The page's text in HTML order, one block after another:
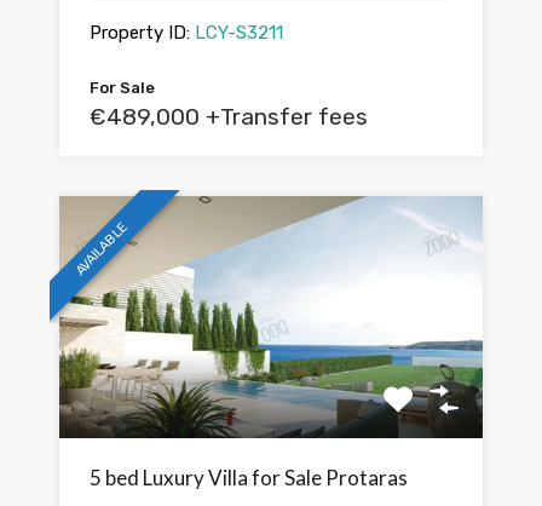
Property ID: LCY-S3211
For Sale
€489,000 +Transfer fees
AVAILABLE
5 bed Luxury Villa for Sale Protaras